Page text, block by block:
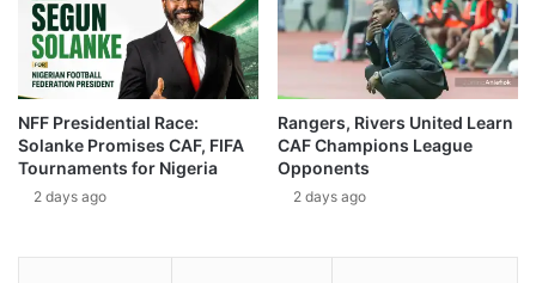
NFF Presidential Race:
Solanke Promises CAF, FIFA
Tournaments for Nigeria
2 days ago
Rangers, Rivers United Learn
CAF Champions League
Opponents
2 days ago